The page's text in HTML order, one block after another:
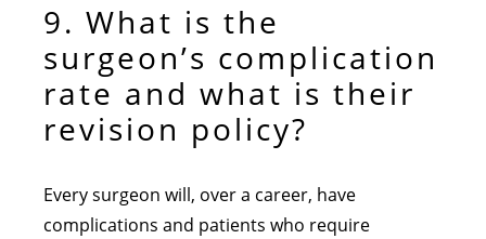
9. What is the
surgeon’s complication
rate and what is their
revision policy?
Every surgeon will, over a career, have
complications and patients who require